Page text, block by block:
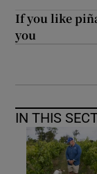
If you like
you
IN THIS